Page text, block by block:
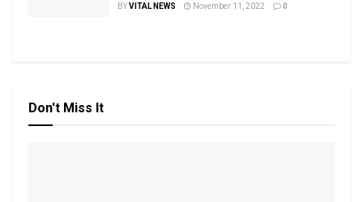
BYVITAL NEWS November 11, 2022 0
Don't Miss It